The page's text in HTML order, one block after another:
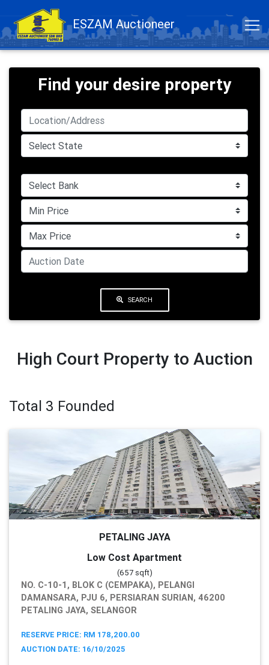
ESZAM Auctioneer
Find your desire property
SEARCH
High Court Property to Auction
Total 3 Founded
PETALING JAYA
Low Cost Apartment
(657 sqft)
NO. C-10-1, BLOK C (CEMPAKA), PELANGI
DAMANSARA, PJU 6, PERSIARAN SURIAN, 46200
PETALING JAYA, SELANGOR
RESERVE PRICE: RM 178,200.00
AUCTION DATE: 16/10/2025